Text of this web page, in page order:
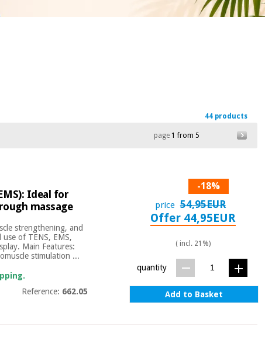
44 products
page1 from 5
Ideal for
massage
strengthening, and
of TENS, EMS,
Main Features:
stimulation ...
Reference: 662.05
-18%
price 54,95EUR
Offer 44,95EUR
( incl. 21%)
quantity
Add to Basket